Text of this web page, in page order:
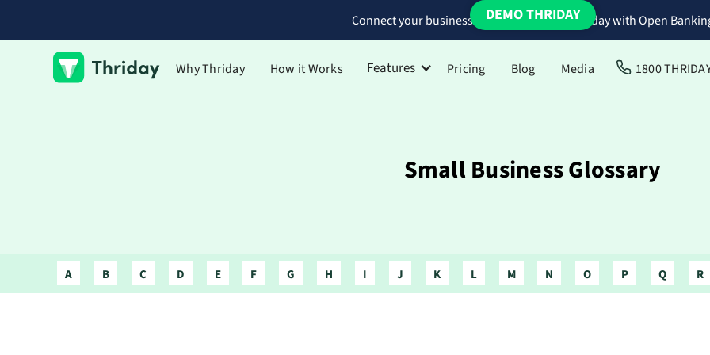
Connect your business bank accounts to Thriday with Open
Why Thriday How it Works Features Pricing Blog Media 1800
DEMO THRIDAY
Small Business Glossary
A B C D E F G H I J K L M N O P Q R